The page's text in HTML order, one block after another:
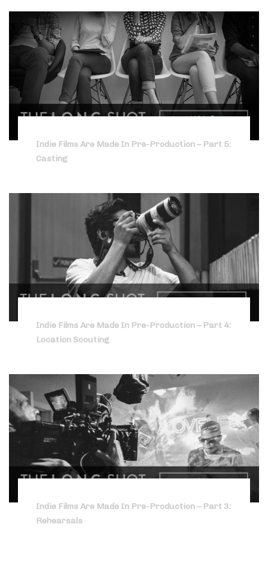
Indie Films Are Made In Pre-Production – Part 5:
Casting
Indie Films Are Made In Pre-Production – Part 4:
Location Scouting
Indie Films Are Made In Pre-Production – Part 3:
Rehearsals